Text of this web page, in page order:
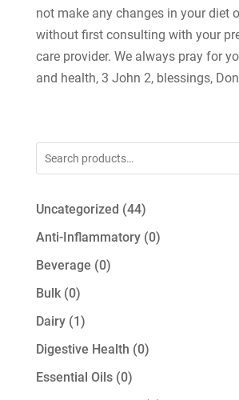
not make any changes in your diet
without first consulting with your
care provider. We always pray for
and health, 3 John 2, blessings,
Uncategorized 4444
products
Anti-Inflammatory 00
Beverage 00
Bulk 00
products
Dairy 11
product
Digestive Health 00
Essential Oils 00